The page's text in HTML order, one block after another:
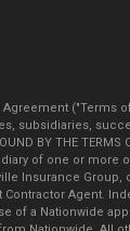
("Terms
subsidiaries,
BY THE
of one or more
Insurance
Contractor Agent.
of a Nationwide